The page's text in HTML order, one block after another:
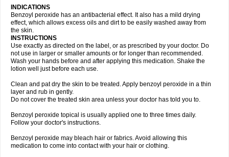
INDICATIONS
Benzoyl peroxide has an antibacterial effect. It also has a mild drying
effect, which allows excess oils and dirt to be easily washed away from
the skin.
INSTRUCTIONS
Use exactly as directed on the label, or as prescribed by your doctor. Do
not use in larger or smaller amounts or for longer than recommended.
Wash your hands before and after applying this medication. Shake the
lotion well just before each use.
Clean and pat dry the skin to be treated. Apply benzoyl peroxide in a thin
layer and rub in gently.
Do not cover the treated skin area unless your doctor has told you to.
Benzoyl peroxide topical is usually applied one to three times daily.
Follow your doctor's instructions.
Benzoyl peroxide may bleach hair or fabrics. Avoid allowing this
medication to come into contact with your hair or clothing.